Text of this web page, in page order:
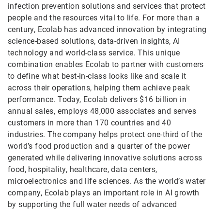
infection prevention solutions and services that protect
people and the resources vital to life. For more than a
century, Ecolab has advanced innovation by integrating
science-based solutions, data-driven insights, AI
technology and world-class service. This unique
combination enables Ecolab to partner with customers
to define what best-in-class looks like and scale it
across their operations, helping them achieve peak
performance. Today, Ecolab delivers $16 billion in
annual sales, employs 48,000 associates and serves
customers in more than 170 countries and 40
industries. The company helps protect one-third of the
world’s food production and a quarter of the power
generated while delivering innovative solutions across
food, hospitality, healthcare, data centers,
microelectronics and life sciences. As the world’s water
company, Ecolab plays an important role in AI growth
by supporting the full water needs of advanced